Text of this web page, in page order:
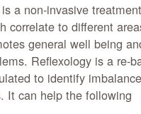
a non-invasive
correlate to different
general well being
Reflexology is a re-
to identify
It can help the following